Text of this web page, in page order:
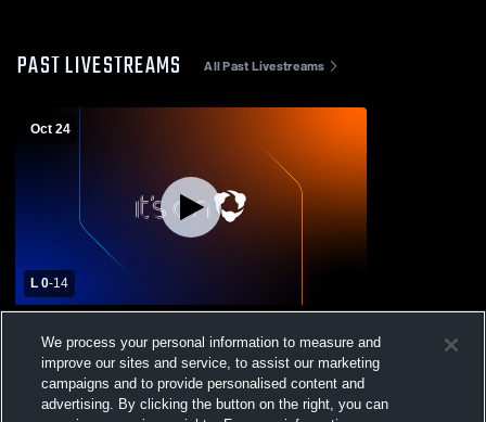
PAST LIVESTREAMS All Past Livestreams
Oct 24
L 0-14
Football
We process your personal information to measure and
improve our sites and service, to assist our marketing
campaigns and to provide personalised content and
advertising. By clicking the button on the right, you can